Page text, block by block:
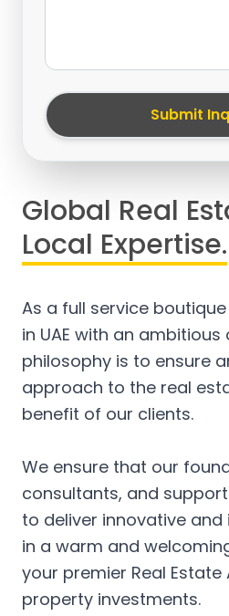
Submit
Global Real
Local Expertise.
As a full service
in UAE with an ambitious
philosophy is to ensure
approach to the real
benefit of our clients.
We ensure that our
consultants, and
to deliver innovative and
in a warm and
your premier Real
property investments.